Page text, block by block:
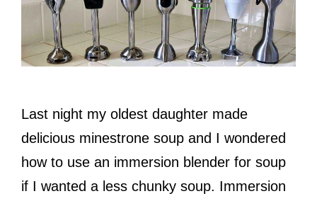
Last night my oldest daughter made
delicious minestrone soup and I wondered
how to use an immersion blender for soup
if I wanted a less chunky soup. Immersion